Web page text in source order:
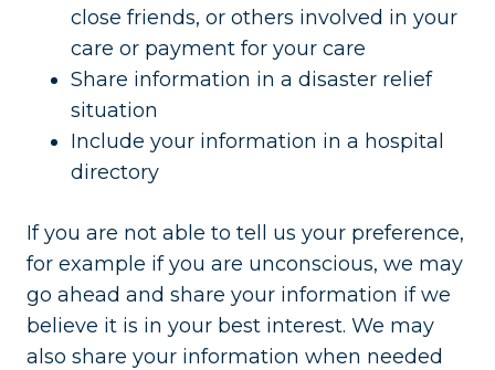
close friends, or others involved in your
care or payment for your care
Share information in a disaster relief
situation
Include your information in a hospital
directory
If you are not able to tell us your preference,
for example if you are unconscious, we may
go ahead and share your information if we
believe it is in your best interest. We may
also share your information when needed